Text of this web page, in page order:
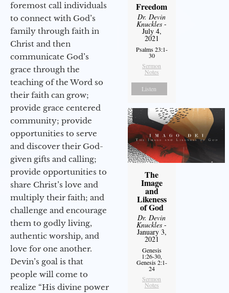
foremost call individuals
to connect with God’s
family through faith in
Christ and then
communicate God’s
grace through the
teaching of the Word so
their faith can grow;
provide grace centered
community; provide
opportunities to serve
and discover their God-
given gifts and calling;
provide opportunities to
share Christ’s love and
multiply their faith; and
challenge and encourage
them to godly living,
authentic worship, and
love for one another.
Devin’s goal is that
people will come to
realize “His divine power
Freedom
Dr. Devin
Knuckles -
July 4,
2021
Psalms 23:1-
30
Sermon
Notes
Listen
The
Image
and
Likeness
of God
Dr. Devin
Knuckles -
January 3,
2021
Genesis
1:26-30,
Genesis 2:1-
24
Sermon
Notes